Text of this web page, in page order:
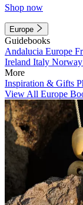
Shop now
Europe
Guidebooks
Andalucia Europe
Ireland Italy Norway
More
Inspiration & Gifts
View All Europe